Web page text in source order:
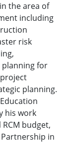
the area of
including
risk
for
planning.
his work
budget,
in